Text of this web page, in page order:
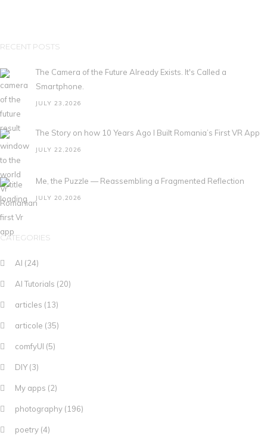
RECENT POSTS
The Camera of the Future Already Exists. It's Called a
Smartphone.
JULY 23,2026
The Story on how 10 Years Ago I Built Romania’s First VR App
JULY 22,2026
Me, the Puzzle — Reassembling a Fragmented Reflection
JULY 20,2026
CATEGORIES
AI (24)
AI Tutorials (20)
articles (13)
articole (35)
comfyUI (5)
DIY(3)
My apps (2)
photography (196)
poetry (4)